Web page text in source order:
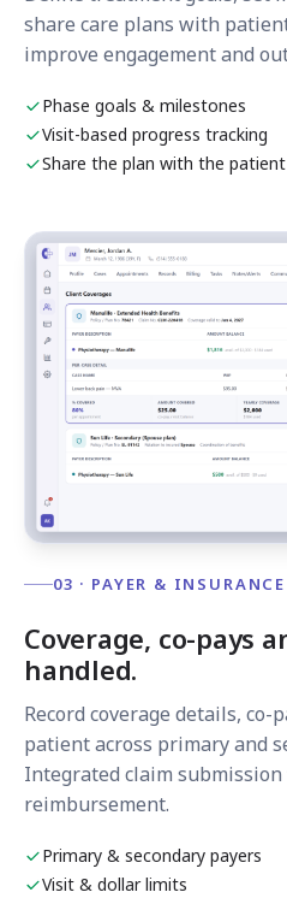
share care plans with
improve engagement and
Phase goals & milestones
Visit-based progress tracking
Share the plan with the patient
03 · PAYER &
Coverage, co-pays
handled.
Record coverage details,
patient across primary and
Integrated claim
reimbursement.
Primary & secondary payers
Visit & dollar limits